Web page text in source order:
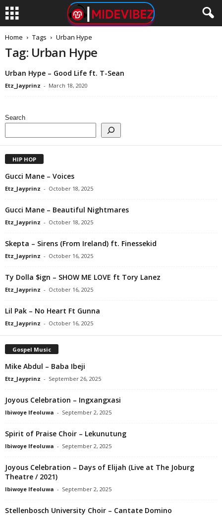
Home Tags Urban Hype
Tag: Urban Hype
Urban Hype – Good Life ft. T-Sean
Etz_Jayprinz - March 18, 2020
Search
HIP HOP
Gucci Mane – Voices
Etz_Jayprinz - October 18, 2025
Gucci Mane – Beautiful Nightmares
Etz_Jayprinz - October 18, 2025
Skepta – Sirens (From Ireland) ft. Finessekid
Etz_Jayprinz - October 16, 2025
Ty Dolla $ign – SHOW ME LOVE ft Tory Lanez
Etz_Jayprinz - October 16, 2025
Lil Pak – No Heart Ft Gunna
Etz_Jayprinz - October 16, 2025
Gospel Music
Mike Abdul – Baba Ibeji
Etz_Jayprinz - September 26, 2025
Joyous Celebration – Ingxangxasi
Ibiwoye Ifeoluwa - September 2, 2025
Spirit of Praise Choir – Lekunutung
Ibiwoye Ifeoluwa - September 2, 2025
Joyous Celebration – Days of Elijah (Live at The Joburg
Theatre / 2021)
Ibiwoye Ifeoluwa - September 2, 2025
Stellenbosch University Choir – Cantate Domino